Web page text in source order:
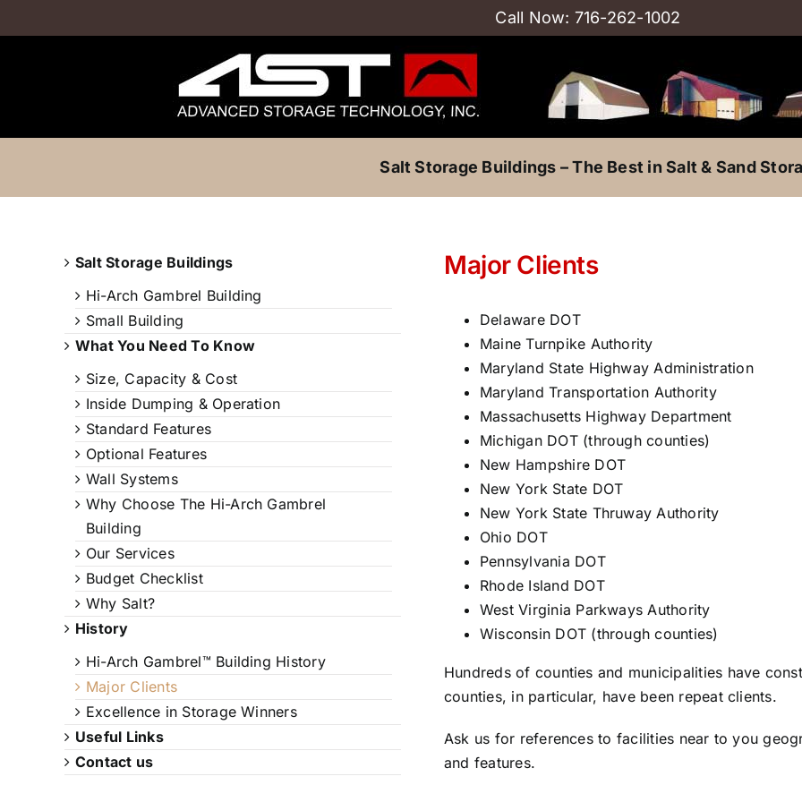
to
Call Now: 716-262-1002
Salt Storage Buildings – The Best in Salt & Sand
Salt Storage Buildings
Hi-Arch Gambrel Building
Small Building
What You Need To Know
Size, Capacity & Cost
Inside Dumping & Operation
Standard Features
Optional Features
Wall Systems
Why Choose The Hi-Arch Gambrel
Building
Our Services
Budget Checklist
Why Salt?
History
Hi-Arch Gambrel™ Building History
Major Clients
Excellence in Storage Winners
Useful Links
Contact us
Major Clients
Delaware DOT
Maine Turnpike Authority
Maryland State Highway Administration
Maryland Transportation Authority
Massachusetts Highway Department
Michigan DOT (through counties)
New Hampshire DOT
New York State DOT
New York State Thruway Authority
Ohio DOT
Pennsylvania DOT
Rhode Island DOT
West Virginia Parkways Authority
Wisconsin DOT (through counties)
Hundreds of counties and municipalities have
counties, in particular, have been repeat clients.
Ask us for references to facilities near to you
and features.